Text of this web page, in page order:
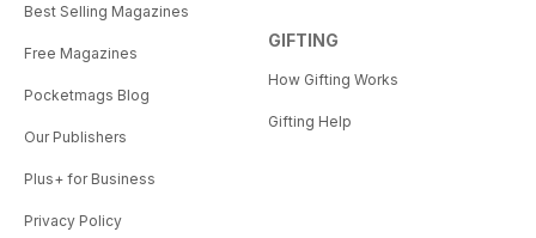
Best Selling Magazines
Free Magazines
Pocketmags Blog
Our Publishers
Plus+ for Business
Privacy Policy
GIFTING
How Gifting Works
Gifting Help